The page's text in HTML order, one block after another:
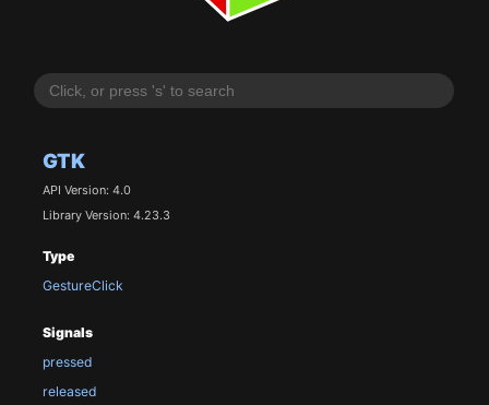
GTK
API Version: 4.0
Library Version: 4.23.3
Type
GestureClick
Signals
pressed
released